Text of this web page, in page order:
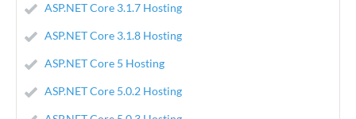
ASP.NET Core 3.1.7 Hosting
ASP.NET Core 3.1.8 Hosting
ASP.NET Core 5 Hosting
ASP.NET Core 5.0.2 Hosting